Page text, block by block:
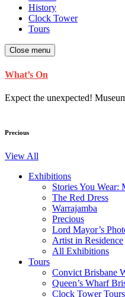
History
Clock Tower
Tours
Close menu
What’s On
Expect the unexpected!
Precious
View All
Exhibitions
Stories You Wear:
The Red Dress
Warrajamba
Precious
Lord Mayor’s
Artist in Residence
All Exhibitions
Tours
Convict Brisbane
Queen’s Wharf
Clock Tower Tours